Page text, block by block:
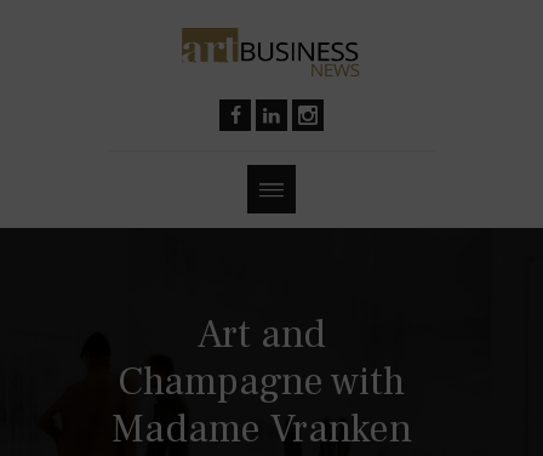
Art and
Champagne with
Madame Vranken